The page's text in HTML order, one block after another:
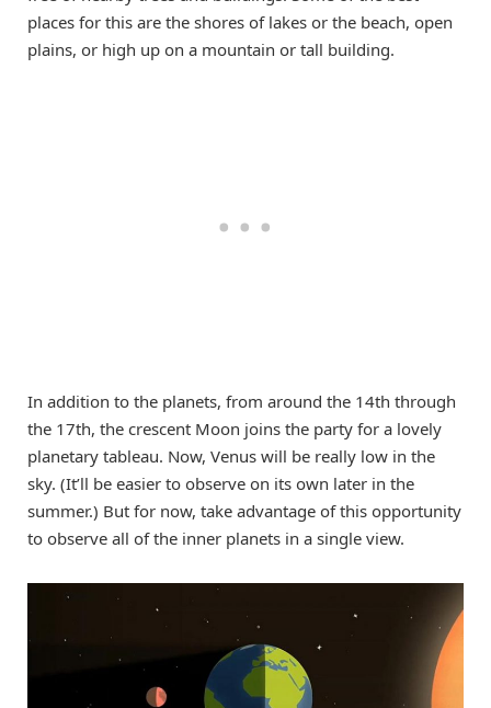
places for this are the shores of lakes or the beach, open
plains, or high up on a mountain or tall building.
In addition to the planets, from around the 14th through
the 17th, the crescent Moon joins the party for a lovely
planetary tableau. Now, Venus will be really low in the
sky. (It’ll be easier to observe on its own later in the
summer.) But for now, take advantage of this opportunity
to observe all of the inner planets in a single view.